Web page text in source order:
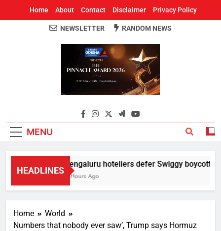
Home About Contact Disclaimer Privacy Policy
Around Odisha
Odisha's Leading News Paper
NEWSLETTER RANDOM NEWS
MENU
HEADLINES
Bengaluru hoteliers defer Swiggy boycott till
4 Hours Ago
Home
World
Numbers that nobody ever saw’, Trump says Hormuz